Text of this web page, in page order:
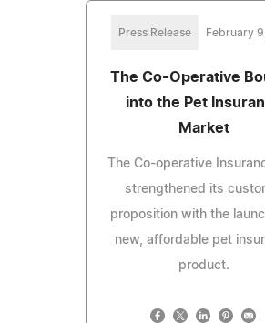
Press Release February
The Co-Operative
into the Pet
Market
The Co-operative
strengthened its
proposition with the
new, affordable pet
product.